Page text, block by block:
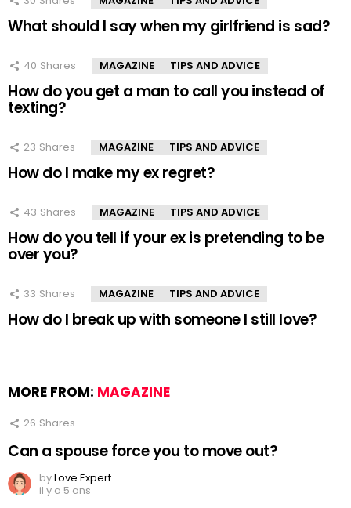
What should I say when my girlfriend is sad?
40 Shares MAGAZINE TIPS AND ADVICE
How do you get a man to call you instead of
texting?
23 Shares MAGAZINE TIPS AND ADVICE
How do I make my ex regret?
43 Shares MAGAZINE TIPS AND ADVICE
How do you tell if your ex is pretending to be
over you?
33 Shares MAGAZINE TIPS AND ADVICE
How do I break up with someone I still love?
MORE FROM: MAGAZINE
26 Shares
Can a spouse force you to move out?
byLove Expert
il y a 5 ans